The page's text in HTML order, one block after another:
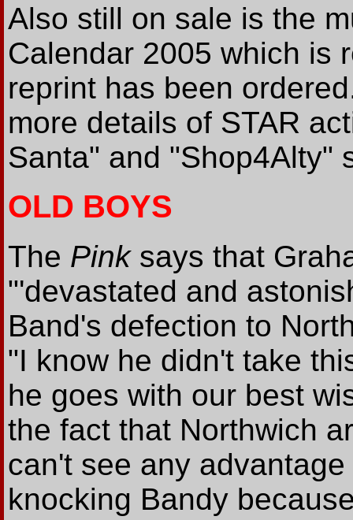
Also still on sale is the
Calendar 2005 which is
reprint has been
more details of STAR
Santa" and "Shop4Alty"
OLD BOYS
The Pinksays that
"'devastated and
Band's defection to
"I know he didn't take
he goes with our best
the fact that Northwich
can't see any
knocking Bandy